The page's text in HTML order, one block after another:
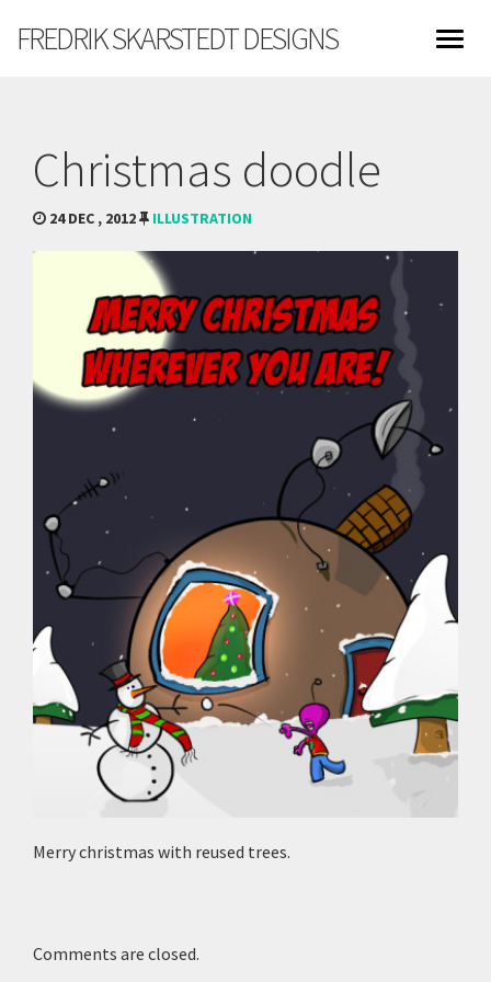
FREDRIK SKARSTEDT DESIGNS
Christmas doodle
24 DEC , 2012 ILLUSTRATION
Merry christmas with reused trees.
Comments are closed.